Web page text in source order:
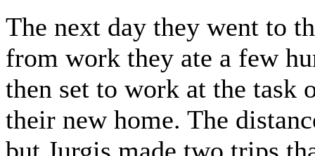
The next day they went to
from work they ate a few
then set to work at the task
their new home. The
but Jurgis made two trips